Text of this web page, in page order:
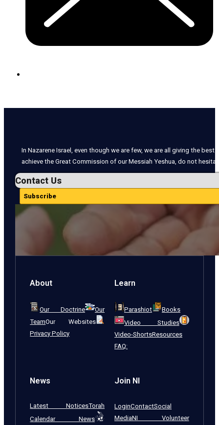
In Nazarene Israel, even though we are few, we are all giving the
achieve the Great Commission of our Messiah Yeshua, do not
Contact Us
Subscribe
About
Our Doctrine
Our
TeamOur Websites
Privacy Policy
Learn
Parashiot
Books
Video Studies
Video-ShortsResources
FAQ:
News
Latest NoticesTorah
Calendar News
Join NI
LoginContactSocial
MediaNI Volunteer